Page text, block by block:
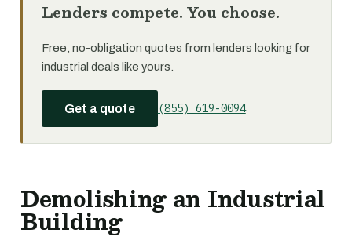
Lenders compete. You choose.
Free, no-obligation quotes from lenders looking for
industrial deals like yours.
Get a quote (855) 619-0094
Demolishing an Industrial
Building